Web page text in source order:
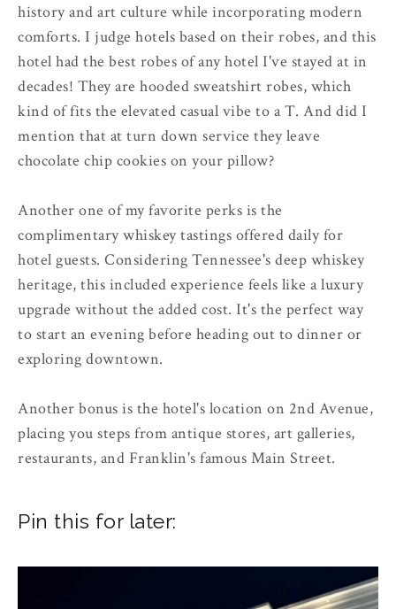
history and art culture while incorporating modern
comforts. I judge hotels based on their robes, and this
hotel had the best robes of any hotel I've stayed at in
decades! They are hooded sweatshirt robes, which
kind of fits the elevated casual vibe to a T. And did I
mention that at turn down service they leave
chocolate chip cookies on your pillow?
Another one of my favorite perks is the
complimentary whiskey tastings offered daily for
hotel guests. Considering Tennessee's deep whiskey
heritage, this included experience feels like a luxury
upgrade without the added cost. It's the perfect way
to start an evening before heading out to dinner or
exploring downtown.
Another bonus is the hotel's location on 2nd Avenue,
placing you steps from antique stores, art galleries,
restaurants, and Franklin's famous Main Street.
Pin this for later: